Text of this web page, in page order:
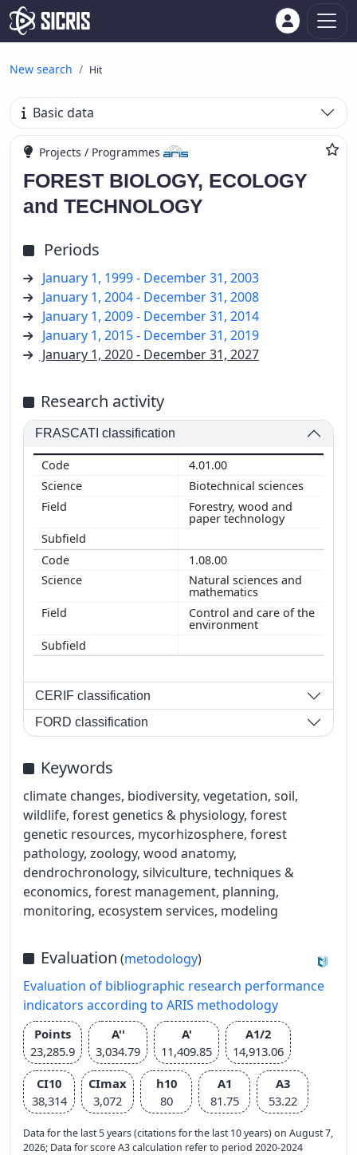
New search Hit
Basic data
Projects / Programmes
FOREST BIOLOGY, ECOLOGY
and TECHNOLOGY
Periods
January 1, 1999 - December 31, 2003
January 1, 2004 - December 31, 2008
January 1, 2009 - December 31, 2014
January 1, 2015 - December 31, 2019
January 1, 2020 - December 31, 2027
Research activity
FRASCATI classification
4.01.00
Biotechnical sciences
Forestry, wood and
paper technology
1.08.00
Natural sciences and
mathematics
Control and care of the
environment
CERIF classification
FORD classification
Keywords
climate changes, biodiversity, vegetation, soil,
wildlife, forest genetics & physiology, forest
genetic resources, mycorhizosphere, forest
pathology, zoology, wood anatomy,
dendrochronology, silviculture, techniques &
economics, forest management, planning,
monitoring, ecosystem services, modeling
Evaluation (metodology)
Evaluation of bibliographic research performance
indicators according to ARIS methodology
Points
23,285.9
A''
3,034.79
A'
11,409.85
A1/2
14,913.06
CI10
38,314
CImax
3,072
h10
80
A1
81.75
A3
53.22
Data for the last 5 years (citations for the last 10 years) on August 7,
2026; Data for score A3 calculation refer to period 2020-2024